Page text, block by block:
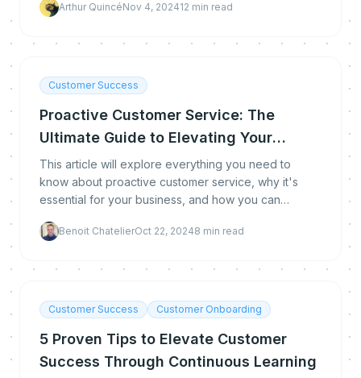
Arthur QuincéNov 4, 202412 min read
Customer Success
Proactive Customer Service: The
Ultimate Guide to Elevating Your
Customer Experience
This article will explore everything you need to
know about proactive customer service, why it's
essential for your business, and how you can
Benoit ChatelierOct 22, 20248 min read
Customer Success Customer Onboarding
5 Proven Tips to Elevate Customer
Success Through Continuous Learning